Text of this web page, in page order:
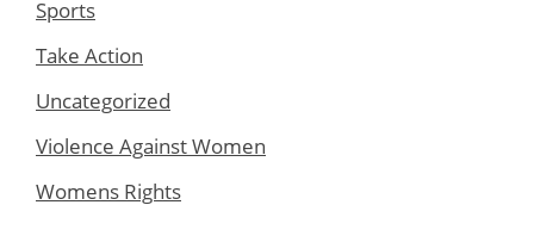
Sports
Take Action
Uncategorized
Violence Against Women
Womens Rights